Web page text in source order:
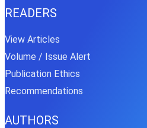
READERS
View Articles
Volume / Issue Alert
Publication Ethics
Recommendations
AUTHORS